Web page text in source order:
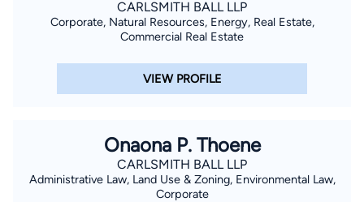
CARLSMITH BALL LLP
Corporate, Natural Resources, Energy, Real Estate,
Commercial Real Estate
VIEW PROFILE
Onaona P. Thoene
CARLSMITH BALL LLP
Administrative Law, Land Use & Zoning, Environmental Law,
Corporate